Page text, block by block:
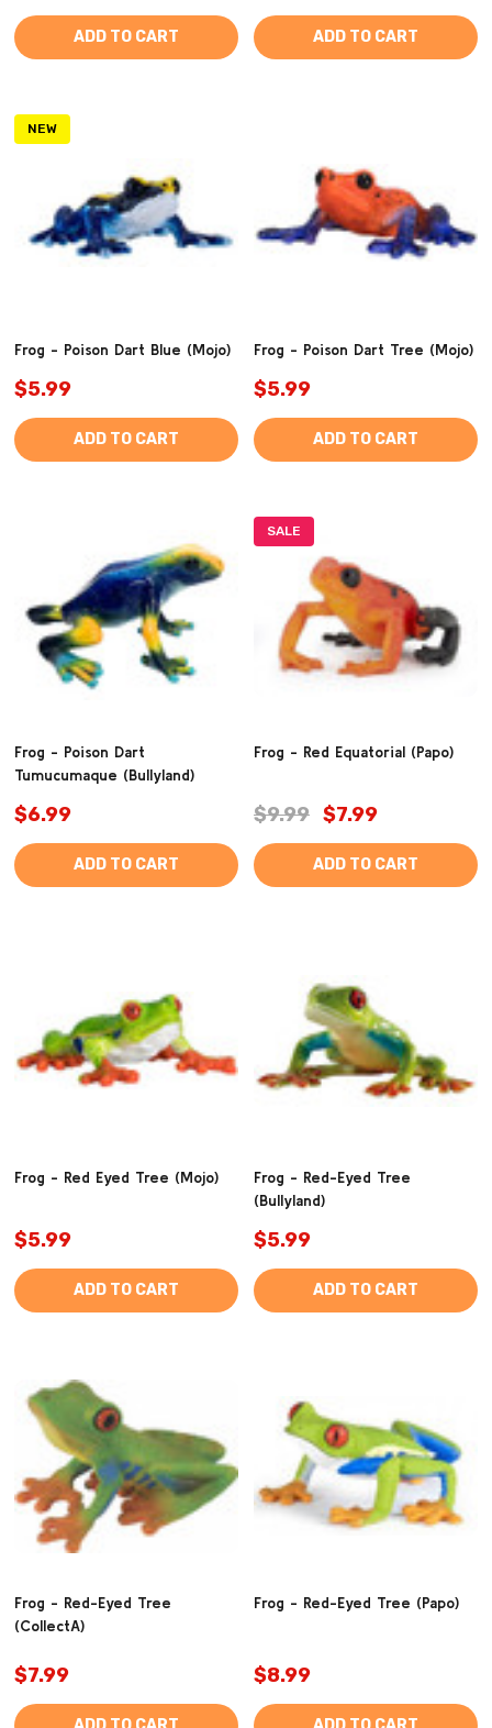
ADD TO CART ADD TO CART
NEW
Frog - Poison Dart Blue (Mojo)
$5.99
ADD TO CART
Frog - Poison Dart Tree (Mojo)
$5.99
ADD TO CART
Frog - Poison Dart
Tumucumaque (Bullyland)
$6.99
ADD TO CART
SALE
Frog - Red Equatorial (Papo)
$9.99 $7.99
ADD TO CART
Frog - Red Eyed Tree (Mojo)
$5.99
ADD TO CART
Frog - Red-Eyed Tree
(Bullyland)
$5.99
ADD TO CART
Frog - Red-Eyed Tree
(CollectA)
$7.99
Frog - Red-Eyed Tree (Papo)
$8.99